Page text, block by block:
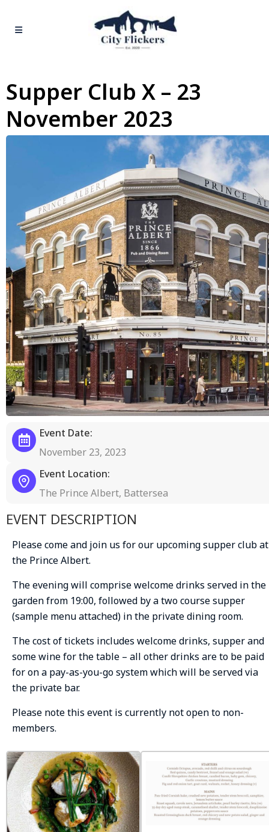
Supper Club X – 23
November 2023
Event Date:
November 23, 2023
Event Location:
The Prince Albert, Battersea
EVENT DESCRIPTION
Please come and join us for our upcoming supper club at
the Prince Albert.
The evening will comprise welcome drinks served in the
garden from 19:00, followed by a two course supper
(sample menu attached) in the private dining room.
The cost of tickets includes welcome drinks, supper and
some wine for the table – all other drinks are to be paid
for on a pay-as-you-go system which will be served via
the private bar.
Please note this event is currently not open to non-
members.